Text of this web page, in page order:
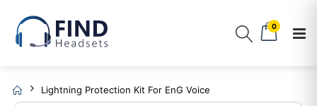
0
Lightning Protection Kit For EnG Voice